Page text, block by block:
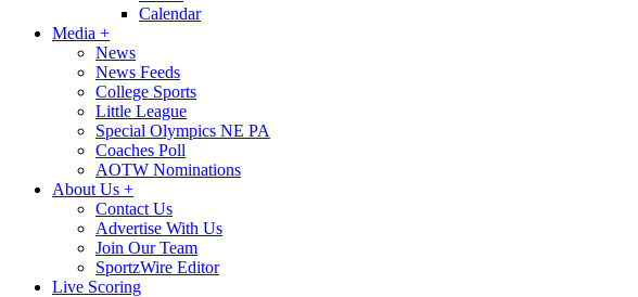
Calendar
Media +
News
News Feeds
College Sports
Little League
Special Olympics NE PA
Coaches Poll
AOTW Nominations
About Us +
Contact Us
Advertise With Us
Join Our Team
SportzWire Editor
Live Scoring